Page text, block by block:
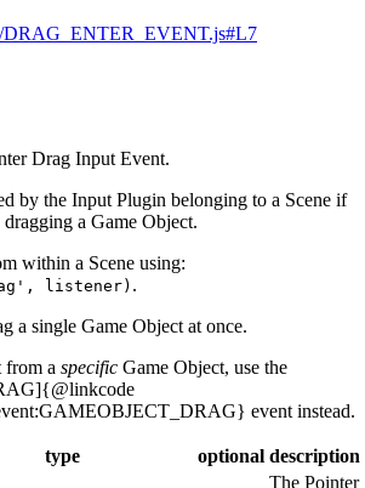
DRAG_ENTER_EVENT.js#L7
Drag Input Event.
by the Input Plugin belonging to a Scene if
a Game Object.
within a Scene using:
listener) .
a single Game Object at once.
from a specific Game Object, use the
event instead.
type optional description
The Pointer